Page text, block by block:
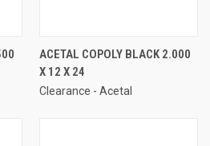
ACETAL COPOLY BLACK 2.000
X 12 X 24
Clearance - Acetal